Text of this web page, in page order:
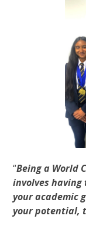
“Being a World
involves
your academic
your potential,